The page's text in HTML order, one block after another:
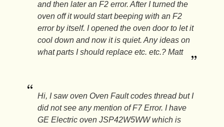
and then later an F2 error. After I turned the
oven off it would start beeping with an F2
error by itself. I opened the oven door to let it
cool down and now it is quiet. Any ideas on
what parts I should replace etc. etc.? Matt
Hi, I saw oven Oven Fault codes thread but I
did not see any mention of F7 Error. I have
GE Electric oven JSP42W5WW which is